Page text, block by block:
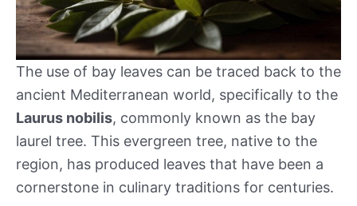
The use of bay leaves can be traced back to the
ancient Mediterranean world, specifically to the
Laurus nobilis, commonly known as the bay
laurel tree. This evergreen tree, native to the
region, has produced leaves that have been a
cornerstone in culinary traditions for centuries.